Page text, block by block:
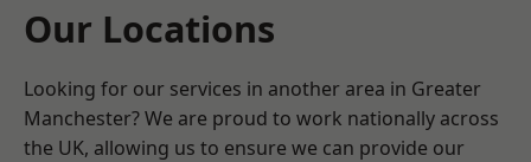
Our Locations
Looking for our services in another area in Greater
Manchester? We are proud to work nationally across
the UK, allowing us to ensure we can provide our